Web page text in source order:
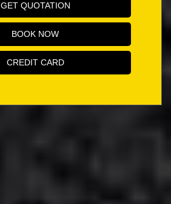
GET QUOTATION
BOOK NOW
CREDIT CARD